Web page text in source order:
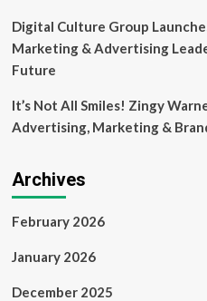
Digital Culture Group
Marketing & Advertising
Future
It’s Not All Smiles! Zingy
Advertising, Marketing &
Archives
February 2026
January 2026
December 2025